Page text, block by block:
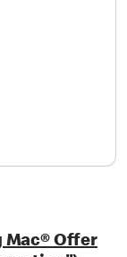
Mac® Offer